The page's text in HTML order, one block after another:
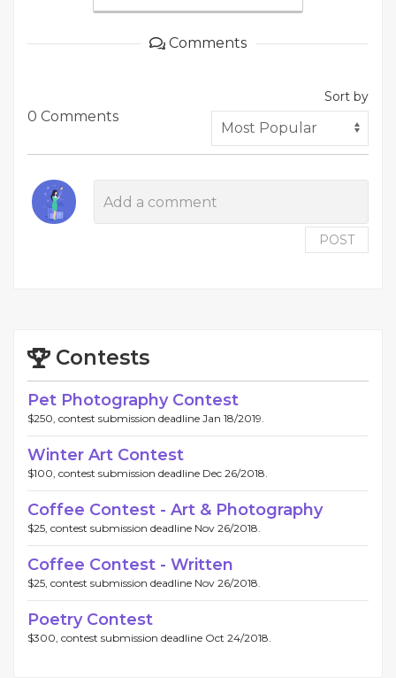
Comments
0 Comments
Sort by
POST
Contests
Pet Photography Contest
$250, contest submission deadline Jan 18/2019.
Winter Art Contest
$100, contest submission deadline Dec 26/2018.
Coffee Contest - Art & Photography
$25, contest submission deadline Nov 26/2018.
Coffee Contest - Written
$25, contest submission deadline Nov 26/2018.
Poetry Contest
$300, contest submission deadline Oct 24/2018.